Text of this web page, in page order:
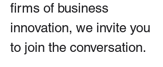
firms of business
innovation, we invite you
to join the conversation.